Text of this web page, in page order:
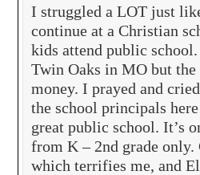
I struggled a LOT just
continue at a Christian
kids attend public
Twin Oaks in MO but the
money. I prayed and
the school principals
great public school. It’s
from K – 2nd grade only.
which terrifies me, and